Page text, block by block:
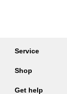
Washing
CLEAN
Service
Shop
Get help